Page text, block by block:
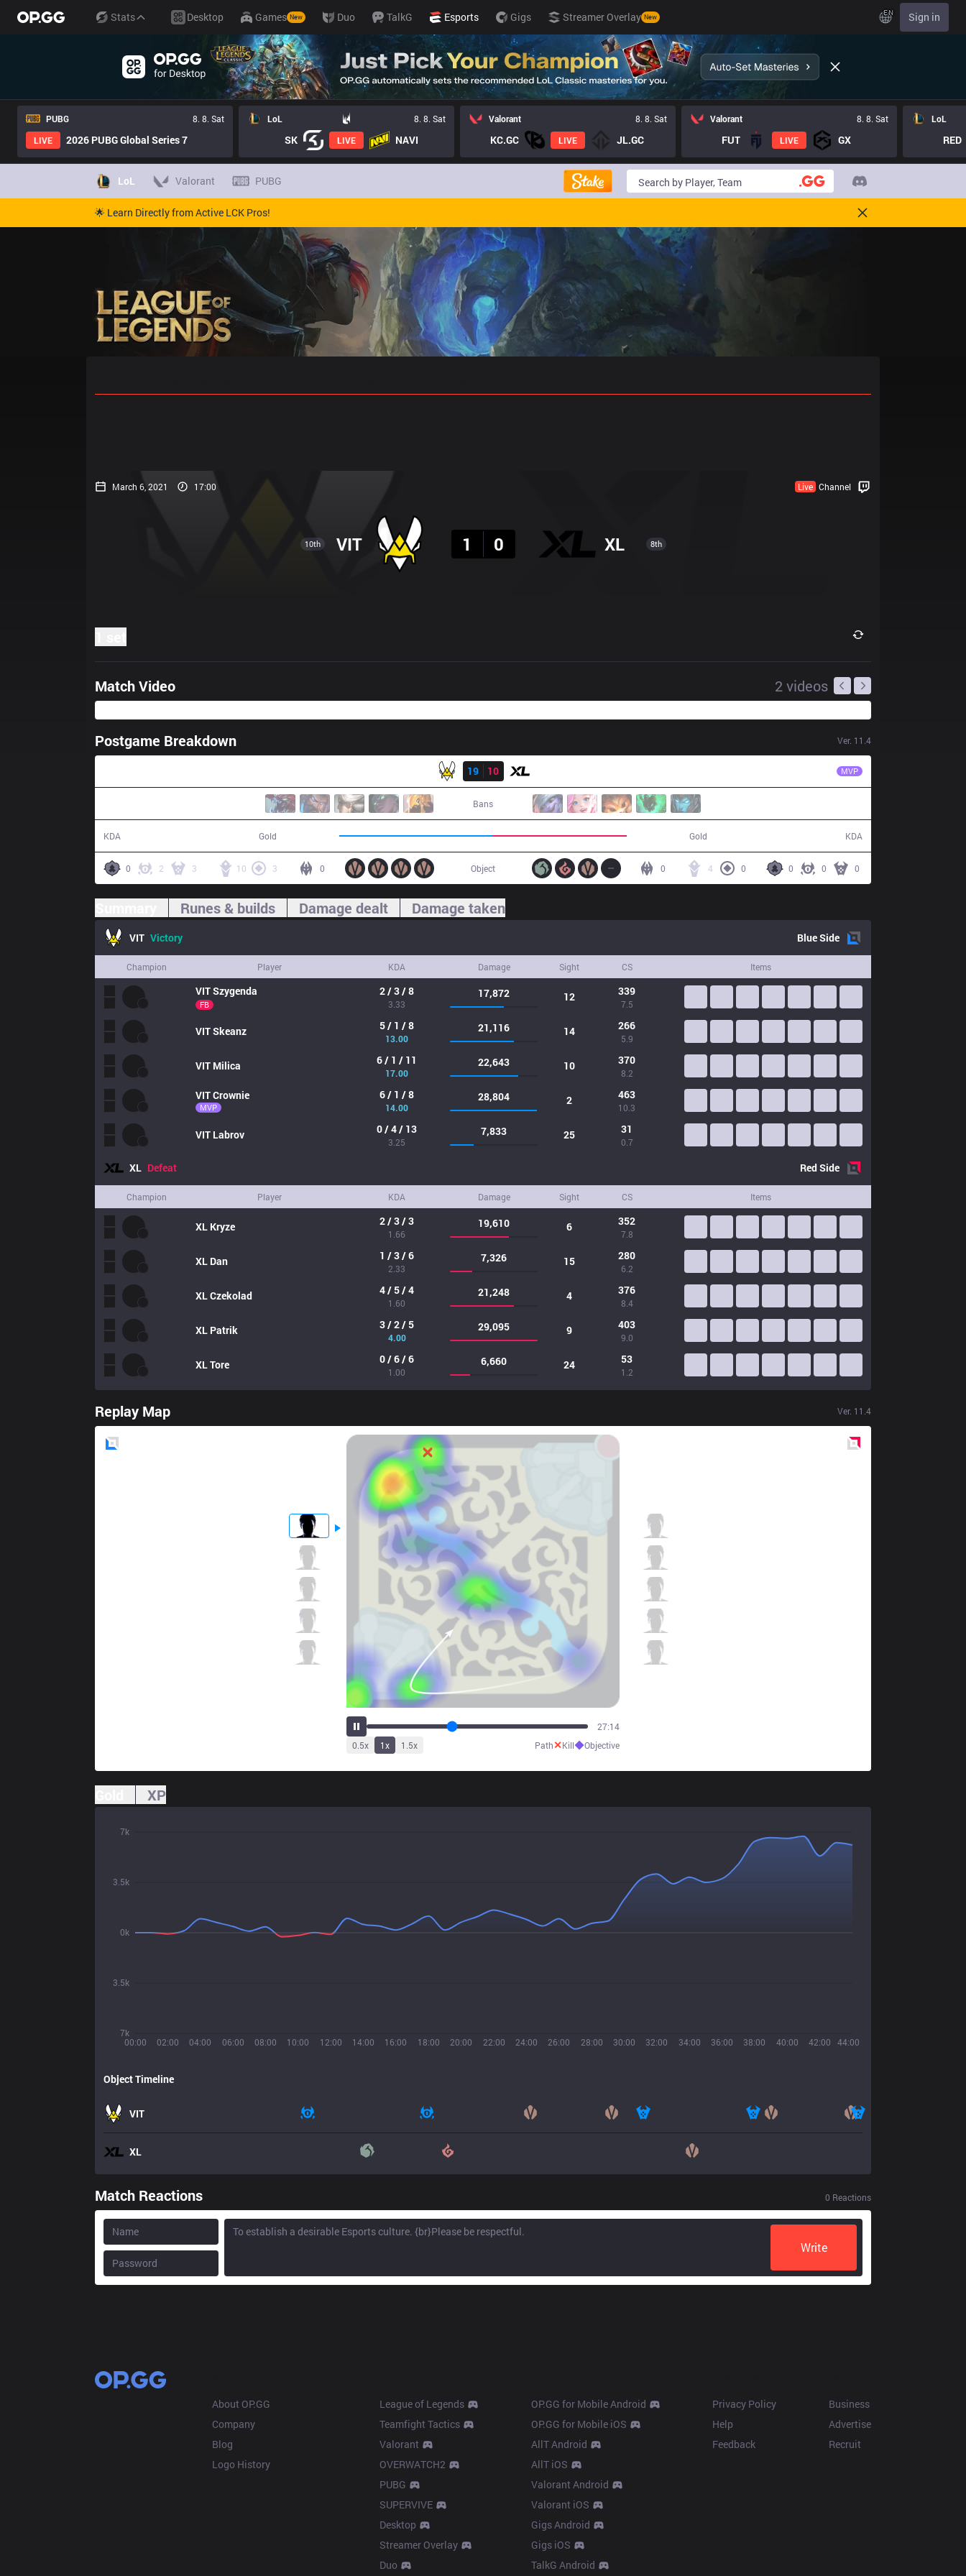
Stats Desktop Games New Duo TalkG Esports Gigs Streamer Overlay New EN Sign in
PUBG
8. 8. Sat
LIVE
2026 PUBG Global Series 7
LoL 8. 8. Sat
SK LIVE NAVI
Valorant 8. 8. Sat
KC.GC LIVE JL.GC
Valorant 8. 8. Sat
FUT LIVE GX
LoL
RED
LoL Valorant PUBG
🌟 Learn Directly from Active LCK Pros!
March 6, 2021 17:00 Live Channel
10th VIT
1
0 XL 8th
Match Video 2 videos
Postgame Breakdown Ver. 11.4
19
10 MVP
Bans
KDA Gold Gold KDA
0 2 3 10 3 0 0 0 0
4 0
0
Object
Runes & builds Damage dealt Damage taken
VIT Victory BlueSide
Champion Player KDA Damage Sight CS Items
VITSzygenda
FB
2 / 3 / 8
3.33
17,872 12 339
7.5
VITSkeanz 5 / 1 / 8
13.00
21,116 14 266
5.9
VIT Milica 6 / 1 / 11
17.00
22,643 10 370
8.2
VITCrownie
MVP
6 / 1 / 8
14.00
28,804 2 463
10.3
VIT Labrov 0 / 4 / 13
3.25
7,833 25 31
0.7
XL Defeat RedSide
Champion Player KDA Damage Sight CS Items
XL Kryze 2 / 3 / 3
1.66
19,610 6 352
7.8
XL Dan 1 / 3 / 6
2.33
7,326 15 280
6.2
XLCzekolad 4 / 5 / 4
1.60
21,248 4 376
8.4
XL Patrik 3 / 2 / 5
4.00
29,095 9 403
9.0
XLTore 0 / 6 / 6
1.00
6,660 24 53
1.2
Replay Map Ver. 11.4
34:44
0.5x 1x 1.5x Path✕Kill◆Objective
XP
00:00 02:00 04:00 06:00 08:00 10:00 12:00 14:00 16:00 18:00 20:00 22:00 24:00 26:00 28:00 30:00 32:00 34:00 36:00 38:00 40:00 42:00 44:00
7k
3.5k
0k
3.5k
7k
Object Timeline
VIT
XL
Match Reactions 0 Reactions
Write
About OP.GG
Company
Blog
Logo History
League of Legends
Teamfight Tactics
Valorant
OVERWATCH2
PUBG
SUPERVIVE
Desktop
Streamer Overlay
Duo
OP.GG for Mobile Android
OP.GG for Mobile iOS
AllT Android
AllT iOS
Valorant Android
Valorant iOS
Gigs Android
Gigs iOS
TalkG Android
Privacy Policy
Help
Feedback
Business
Advertise
Recruit